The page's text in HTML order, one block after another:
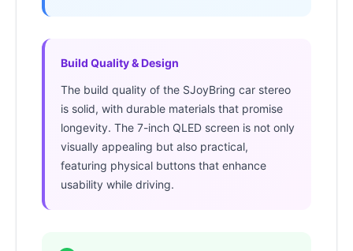
Build Quality & Design
The build quality of the SJoyBring car stereo
is solid, with durable materials that promise
longevity. The 7-inch QLED screen is not only
visually appealing but also practical,
featuring physical buttons that enhance
usability while driving.